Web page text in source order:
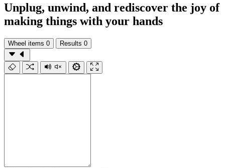
Unplug, unwind, and rediscover the joy of
making things with your hands
Wheel items 0 Results 0